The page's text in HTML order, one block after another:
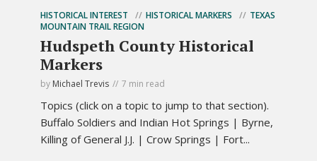
HISTORICAL INTEREST HISTORICAL MARKERS
TEXAS
MOUNTAIN TRAIL REGION
Hudspeth County Historical
Markers
by Michael Trevis 7 min read
Topics (click on a topic to jump to that section).
Buffalo Soldiers and Indian Hot Springs | Byrne,
Killing of General J.J. | Crow Springs | Fort...